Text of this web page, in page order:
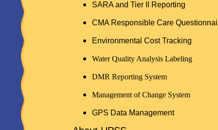
SARA and Tier II Reporting
CMA Responsible Care
Environmental Cost Tracking
Water Quality Analysis Labeling
DMR Reporting System
Management of Change System
GPS Data Management